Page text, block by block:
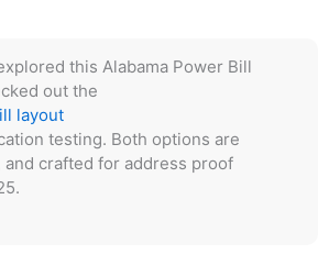
this Alabama Power Bill
out the
layout
testing. Both options are
crafted for address proof